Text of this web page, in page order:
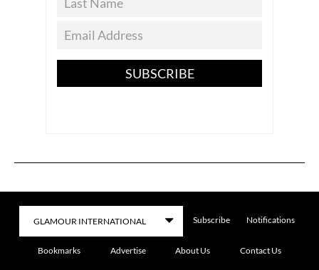
SUBSCRIBE
Subscribe Notifications
Bookmarks Advertise About Us Contact Us